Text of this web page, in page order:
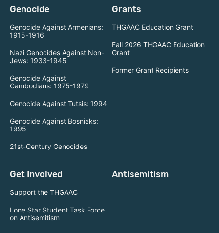
Genocide
Genocide Against Armenians:
1915-1916
Nazi Genocides Against Non-
Jews: 1933-1945
Genocide Against
Cambodians: 1975-1979
Genocide Against Tutsis: 1994
Genocide Against Bosniaks:
1995
21st-Century Genocides
Grants
THGAAC Education Grant
Fall 2026 THGAAC Education
Grant
Former Grant Recipients
Get Involved
Support the THGAAC
Lone Star Student Task Force
on Antisemitism
Antisemitism